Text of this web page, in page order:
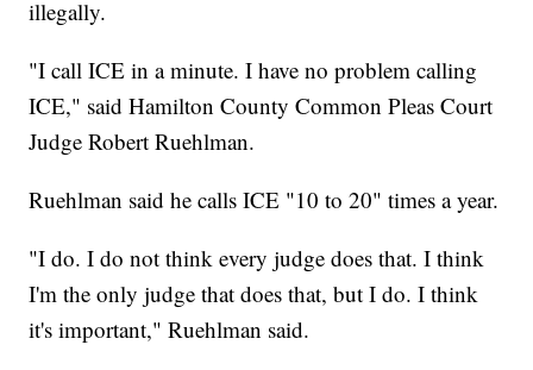
illegally.
"I call ICE in a minute. I have no problem calling
ICE," said Hamilton County Common Pleas Court
Judge Robert Ruehlman.
Ruehlman said he calls ICE "10 to 20" times a year.
"I do. I do not think every judge does that. I think
I'm the only judge that does that, but I do. I think
it's important," Ruehlman said.